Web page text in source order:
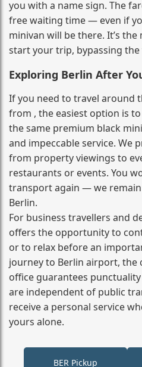
you with a name sign. The
free waiting time — even if
minivan will be there. It’s
start your trip, bypassing the
Exploring Berlin After
If you need to travel around
from , the easiest option is
the same premium black
and impeccable service. We
from property viewings to
restaurants or events. You
transport again — we
Berlin.
For business travellers and
offers the opportunity to
or to relax before an
journey to Berlin airport, the
office guarantees
are independent of public
receive a personal service
yours alone.
BER Pickup